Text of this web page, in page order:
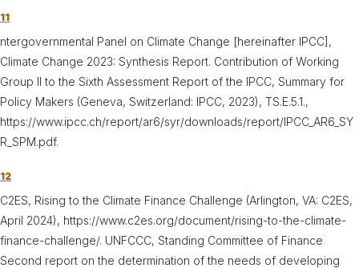
11
ntergovernmental Panel on Climate Change [hereinafter IPCC],
Climate Change 2023: Synthesis Report. Contribution of Working
Group II to the Sixth Assessment Report of the IPCC, Summary for
Policy Makers (Geneva, Switzerland: IPCC, 2023), TS.E.5.1.,
https://www.ipcc.ch/report/ar6/syr/downloads/report/IPCC_AR6_SY
R_SPM.pdf.
12
C2ES, Rising to the Climate Finance Challenge (Arlington, VA: C2ES,
April 2024), https://www.c2es.org/document/rising-to-the-climate-
finance-challenge/. UNFCCC, Standing Committee of Finance
Second report on the determination of the needs of developing